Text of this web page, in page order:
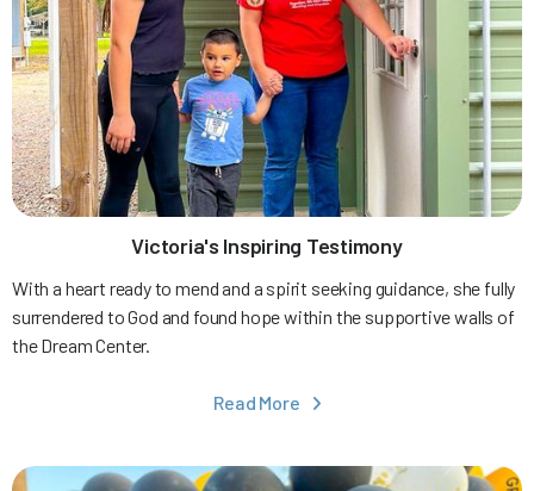
Victoria's Inspiring Testimony
With a heart ready to mend and a spirit seeking guidance, she fully
surrendered to God and found hope within the supportive walls of
the Dream Center.
Read More 